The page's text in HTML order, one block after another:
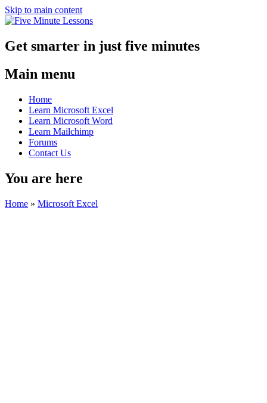
Skip to main content
Get smarter in just five minutes
Main menu
Home
Learn Microsoft Excel
Learn Microsoft Word
Learn Mailchimp
Forums
Contact Us
You are here
Home » Microsoft Excel